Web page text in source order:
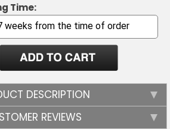
Time:
DESCRIPTION
REVIEWS